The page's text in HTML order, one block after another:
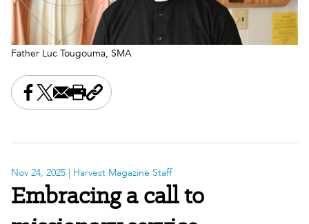
Father Luc Tougouma, SMA
Share this on Facebook
Share this on X
Share this by email
Print this page
Copy the page address
Nov 24, 2025 | Harvest Magazine Staff
Embracing a call to